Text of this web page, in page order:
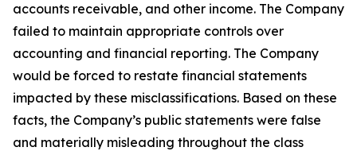
accounts receivable, and other income. The Company
failed to maintain appropriate controls over
accounting and financial reporting. The Company
would be forced to restate financial statements
impacted by these misclassifications. Based on these
facts, the Company’s public statements were false
and materially misleading throughout the class